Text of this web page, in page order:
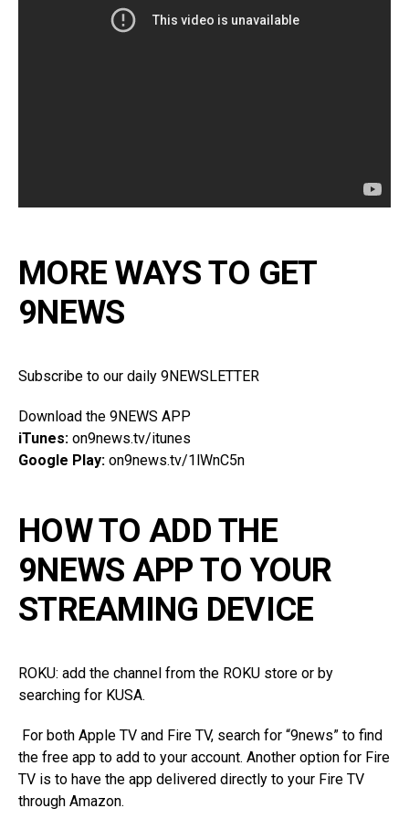
MORE WAYS TO GET
9NEWS
Subscribe to our daily 9NEWSLETTER
Download the 9NEWS APP
iTunes: on9news.tv/itunes
Google Play: on9news.tv/1lWnC5n
HOW TO ADD THE
9NEWS APP TO YOUR
STREAMING DEVICE
ROKU: add the channel from the ROKU store or by
searching for KUSA.
For both Apple TV and Fire TV, search for “9news” to find
the free app to add to your account. Another option for Fire
TV is to have the app delivered directly to your Fire TV
through Amazon.